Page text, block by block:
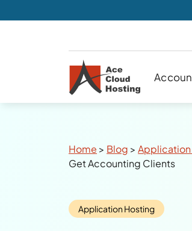
Breadcrumbs
Home > Blog >
Get Accounting Clients
Category:
Application Hosting